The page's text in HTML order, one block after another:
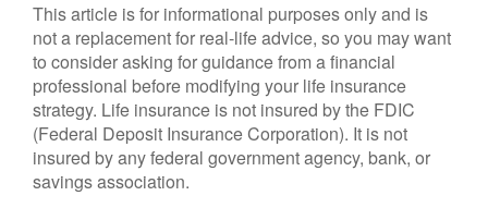
This article is for informational purposes only and is
not a replacement for real-life advice, so you may want
to consider asking for guidance from a financial
professional before modifying your life insurance
strategy. Life insurance is not insured by the FDIC
(Federal Deposit Insurance Corporation). It is not
insured by any federal government agency, bank, or
savings association.